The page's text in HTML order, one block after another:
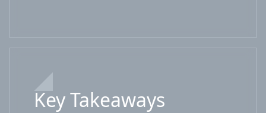
Key Takeaways